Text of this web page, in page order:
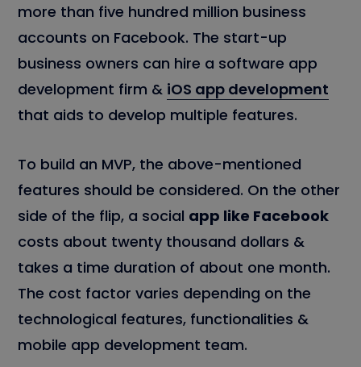
more than five hundred million business
accounts on Facebook. The start-up
business owners can hire a software app
development firm & iOS app development
that aids to develop multiple features.
To build an MVP, the above-mentioned
features should be considered. On the other
side of the flip, a social app like Facebook
costs about twenty thousand dollars &
takes a time duration of about one month.
The cost factor varies depending on the
technological features, functionalities &
mobile app development team.